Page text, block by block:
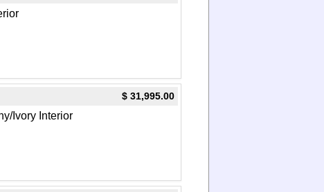
$ 31,995.00
Ivory Interior